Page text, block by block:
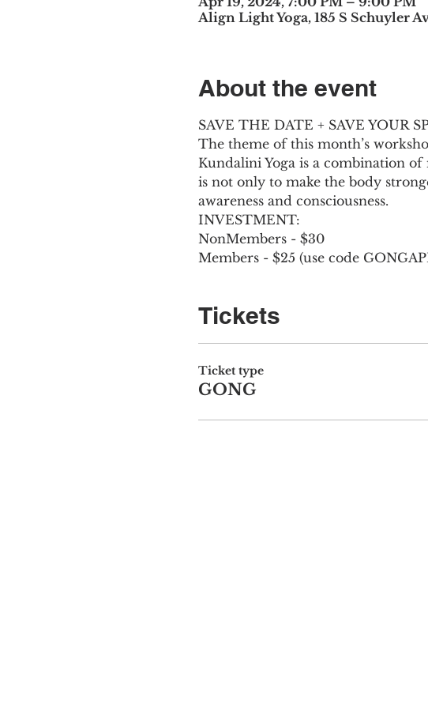
Align Light Yoga, 185 S Schuyler
About the event
SAVE THE DATE + SAVE YOUR
The theme of this month’s
Kundalini Yoga is a combination
is not only to make the body
awareness and consciousness.
INVESTMENT:
NonMembers - $30
Members - $25 (use code
Tickets
Ticket type
GONG